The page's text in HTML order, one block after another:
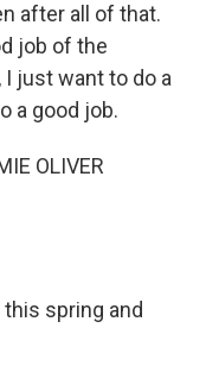
after all of that.
job of the
just want to do a
a good job.
OLIVER
this spring and